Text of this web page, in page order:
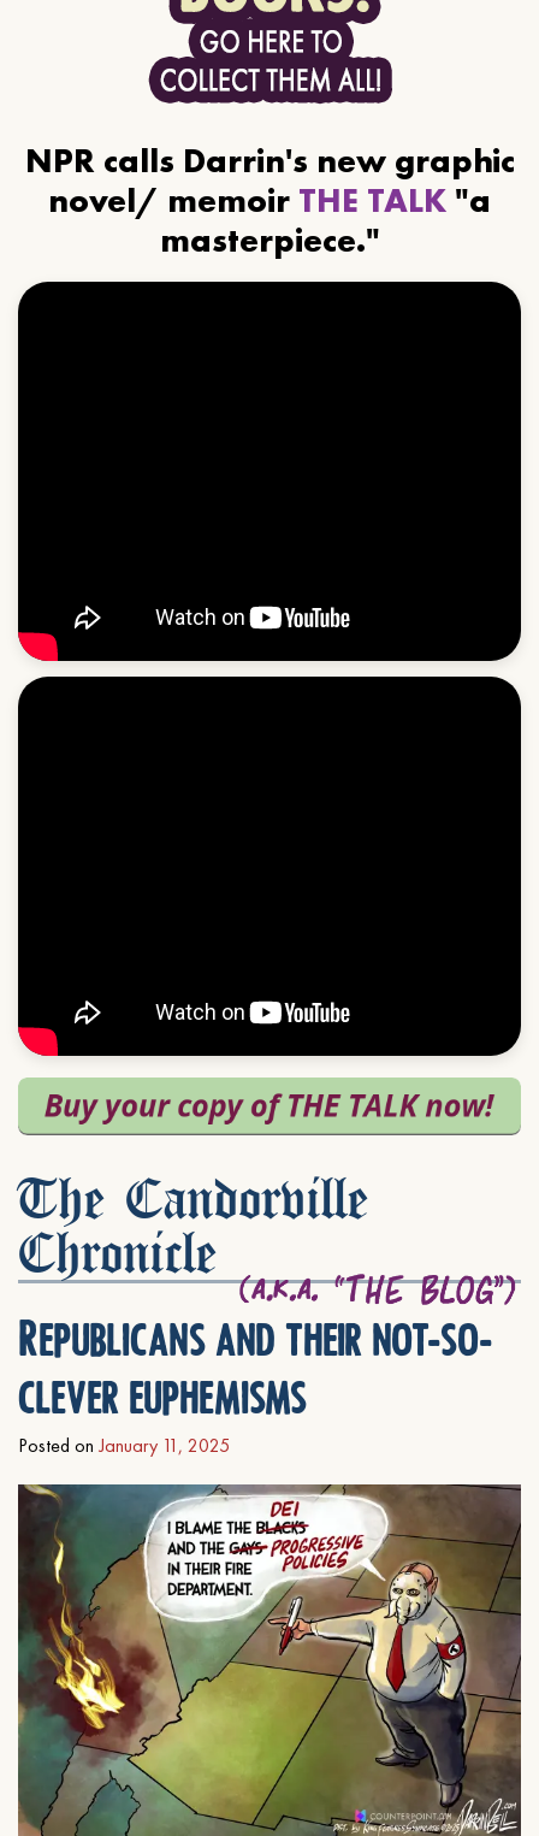
NPR calls Darrin's new graphic
novel/ memoir THE TALK "a
masterpiece."
The Candorville
Chronicle
Republicans and their not-so-
clever euphemisms
Posted on January 11, 2025